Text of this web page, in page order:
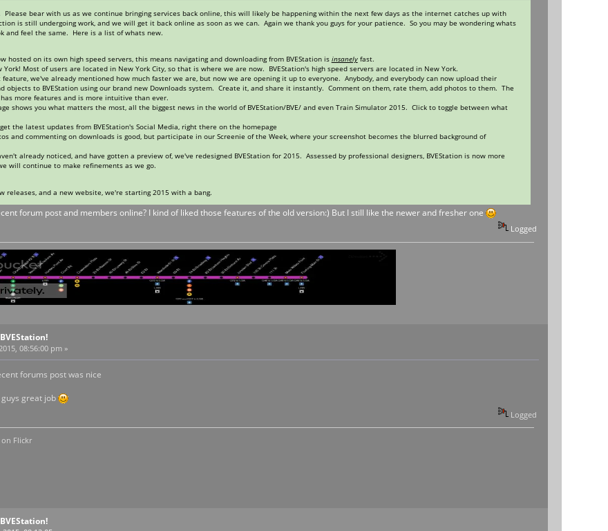
Please bear with us as we continue bringing services back online, this will likely be happening within the next few days as the internet catches up with
is still undergoing work, and we will get it back online as soon as we can. Again we thank you guys for your patience. So you may be wondering whats
and feel the same. Here is a list of whats new.
hosted on its own high speed servers, this means navigating and downloading from BVEStation is insanelyfast.
York! Most of users are located in New York City, so that is where we are now. BVEStation's high speed servers are located in New York.
feature, we've already mentioned how much faster we are, but now we are opening it up to everyone. Anybody, and everybody can now upload their
objects to BVEStation using our brand new Downloads system. Create it, and share it instantly. Comment on them, rate them, add photos to them. The
more features and is more intuitive than ever.
shows you what matters the most, all the biggest news in the world of BVEStation/BVE/ and even Train Simulator 2015. Click to toggle between what
the latest updates from BVEStation's Social Media, right there on the homepage
and commenting on downloads is good, but participate in our Screenie of the Week, where your screenshot becomes the blurred background of
already noticed, and have gotten a preview of, we've redesigned BVEStation for 2015. Assessed by professional designers, BVEStation is now more
will continue to make refinements as we go.
releases, and a new website, we're starting 2015 with a bang.
forum post and members online? I kind of liked those features of the old version:) But I still like the newer and fresher one
Logged
08:56:00 pm »
forums post was nice
great job
Logged
on Flickr